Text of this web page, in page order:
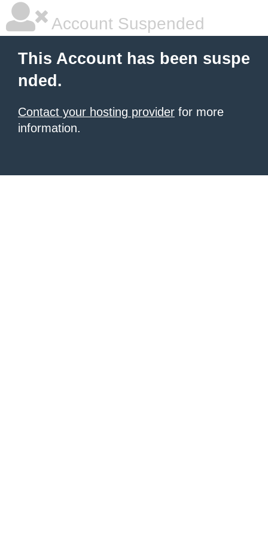
Account Suspended
This Account has been suspe
nded.
Contact your hosting provider for more
information.